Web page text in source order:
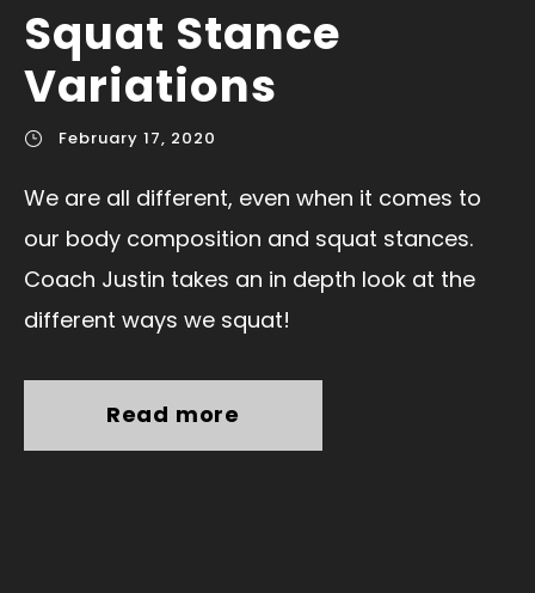
Squat Stance
Variations
February 17, 2020
We are all different, even when it comes to
our body composition and squat stances.
Coach Justin takes an in depth look at the
different ways we squat!
Read more